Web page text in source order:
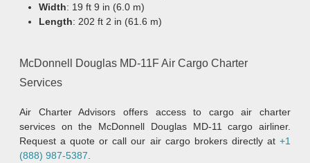
Width: 19 ft 9 in (6.0 m)
Length: 202 ft 2 in (61.6 m)
McDonnell Douglas MD-11F Air Cargo Charter
Services
Air Charter Advisors offers access to cargo air charter
services on the McDonnell Douglas MD-11 cargo airliner.
Request a quote or call our air cargo brokers directly at +1
(888) 987-5387